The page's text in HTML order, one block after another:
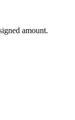
amount.